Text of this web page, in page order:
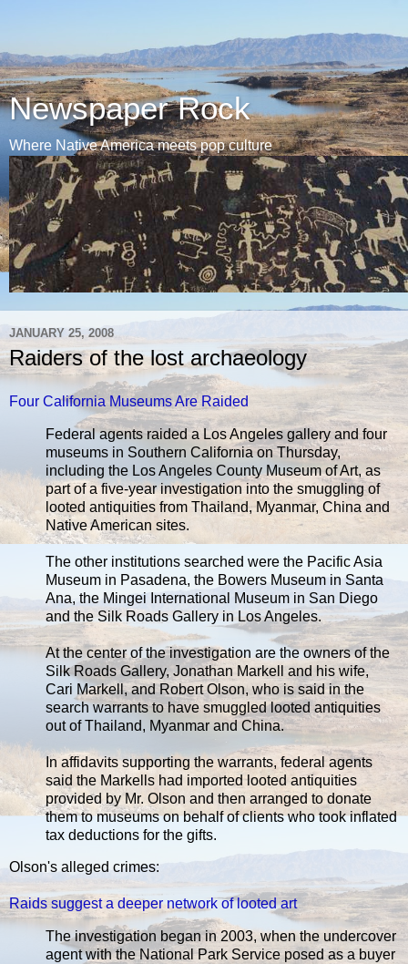
Newspaper Rock
Where Native America meets pop culture
JANUARY 25, 2008
Raiders of the lost archaeology
Four California Museums Are Raided
Federal agents raided a Los Angeles gallery and four
museums in Southern California on Thursday,
including the Los Angeles County Museum of Art, as
part of a five-year investigation into the smuggling of
looted antiquities from Thailand, Myanmar, China and
Native American sites.
The other institutions searched were the Pacific Asia
Museum in Pasadena, the Bowers Museum in Santa
Ana, the Mingei International Museum in San Diego
and the Silk Roads Gallery in Los Angeles.
At the center of the investigation are the owners of the
Silk Roads Gallery, Jonathan Markell and his wife,
Cari Markell, and Robert Olson, who is said in the
search warrants to have smuggled looted antiquities
out of Thailand, Myanmar and China.
In affidavits supporting the warrants, federal agents
said the Markells had imported looted antiquities
provided by Mr. Olson and then arranged to donate
them to museums on behalf of clients who took inflated
tax deductions for the gifts.
Olson's alleged crimes:
Raids suggest a deeper network of looted art
The investigation began in 2003, when the undercover
agent with the National Park Service posed as a buyer